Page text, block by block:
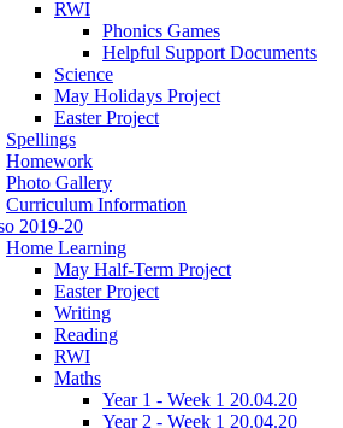
RWI
Phonics Games
Helpful Support Documents
Science
May Holidays Project
Easter Project
Spellings
Homework
Photo Gallery
Curriculum Information
2019-20
Home Learning
May Half-Term Project
Easter Project
Writing
Reading
RWI
Maths
Year 1 - Week 1 20.04.20
Year 2 - Week 1 20.04.20